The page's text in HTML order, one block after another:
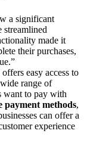
a significant
streamlined
made it
their purchases,
easy access to
range of
want to pay with
payment methods,
can offer a
experience